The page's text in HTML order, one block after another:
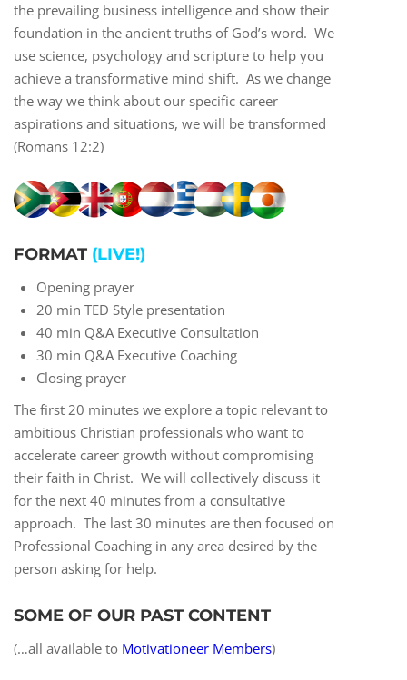
the prevailing business intelligence and show their
foundation in the ancient truths of God’s word. We
use science, psychology and scripture to help you
achieve a transformative mind shift. As we change
the way we think about our specific career
aspirations and situations, we will be transformed
(Romans 12:2)
FORMAT (LIVE!)
Opening prayer
20 min TED Style presentation
40 min Q&A Executive Consultation
30 min Q&A Executive Coaching
Closing prayer
The first 20 minutes we explore a topic relevant to
ambitious Christian professionals who want to
accelerate career growth without compromising
their faith in Christ. We will collectively discuss it
for the next 40 minutes from a consultative
approach. The last 30 minutes are then focused on
Professional Coaching in any area desired by the
person asking for help.
SOME OF OUR PAST CONTENT
(…all available to Motivationeer Members)